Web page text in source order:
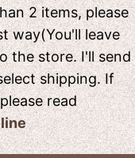
2 items, please
way(You'll leave
the store. I'll send
shipping. If
read